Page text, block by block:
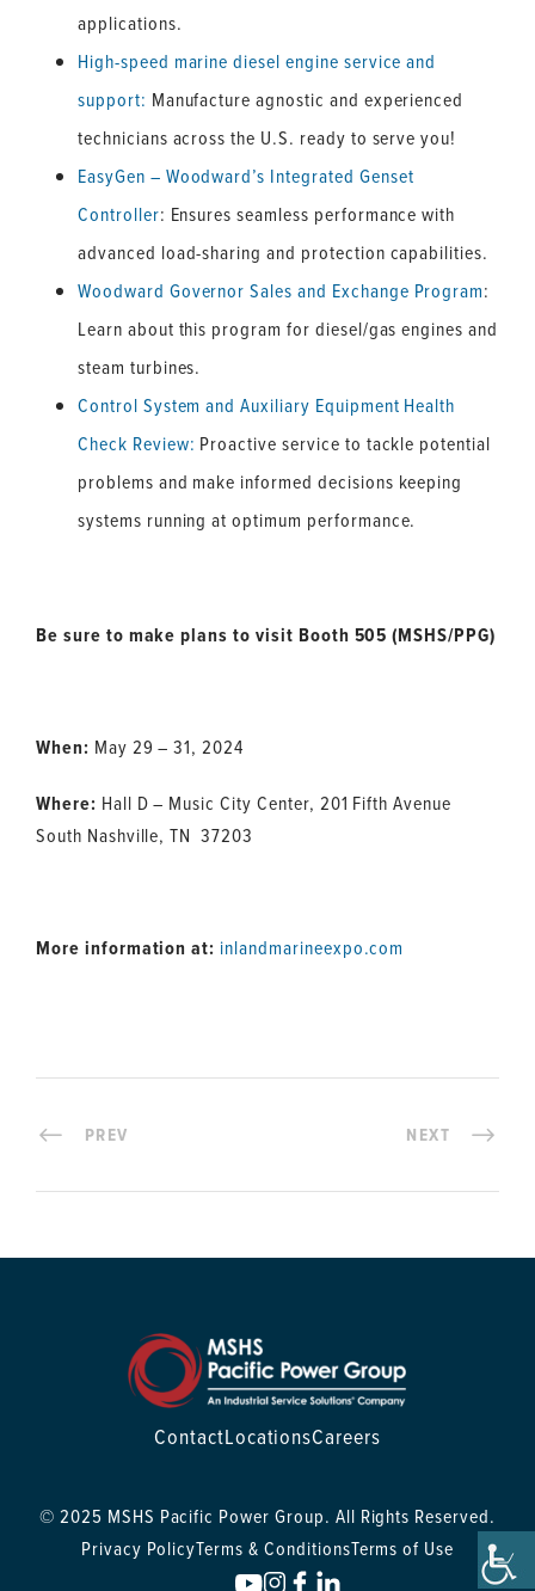
applications.
High-speed marine diesel engine service and
support: Manufacture agnostic and experienced
technicians across the U.S. ready to serve you!
EasyGen – Woodward’s Integrated Genset
Controller: Ensures seamless performance with
advanced load-sharing and protection capabilities.
Woodward Governor Sales and Exchange Program:
Learn about this program for diesel/gas engines and
steam turbines.
Control System and Auxiliary Equipment Health
Check Review: Proactive service to tackle potential
problems and make informed decisions keeping
systems running at optimum performance.
Be sure to make plans to visit Booth 505 (MSHS/PPG)
When: May 29 – 31, 2024
Where: Hall D – Music City Center, 201 Fifth Avenue
South Nashville, TN 37203
More information at: inlandmarineexpo.com
PREV NEXT
ContactLocationsCareers
© 2025 MSHS Pacific Power Group. All Rights Reserved.
Privacy PolicyTerms & ConditionsTerms of Use